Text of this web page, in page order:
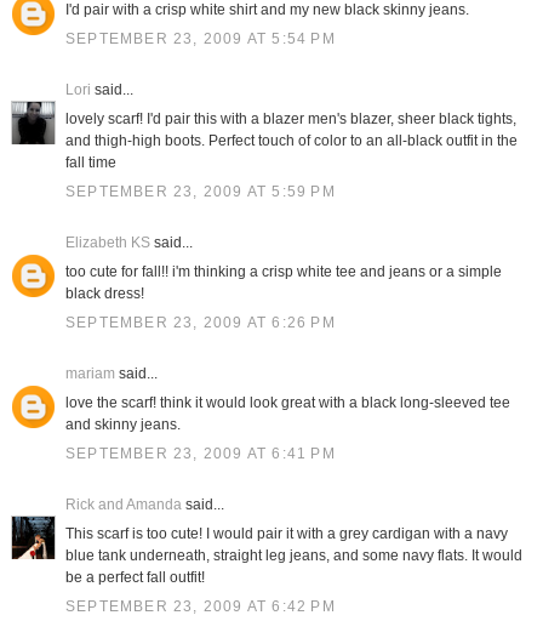
I'd pair with a crisp white shirt and my new black skinny jeans.
SEPTEMBER 23, 2009 AT 5:54 PM
Lori said...
lovely scarf! I'd pair this with a blazer men's blazer, sheer black tights,
and thigh-high boots. Perfect touch of color to an all-black outfit in the
fall time
SEPTEMBER 23, 2009 AT 5:59 PM
Elizabeth KSsaid...
too cute for fall!! i'm thinking a crisp white tee and jeans or a simple
black dress!
SEPTEMBER 23, 2009 AT 6:26 PM
mariam said...
love the scarf! think it would look great with a black long-sleeved tee
and skinny jeans.
SEPTEMBER 23, 2009 AT 6:41 PM
Rick and Amandasaid...
This scarf is too cute! I would pair it with a grey cardigan with a navy
blue tank underneath, straight leg jeans, and some navy flats. It would
be a perfect fall outfit!
SEPTEMBER 23, 2009 AT 6:42 PM